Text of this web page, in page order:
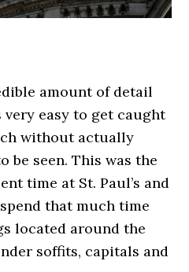
amount of detail
very easy to get caught
without actually
be seen. This was the
time at St. Paul’s and
that much time
located around the
soffits, capitals and